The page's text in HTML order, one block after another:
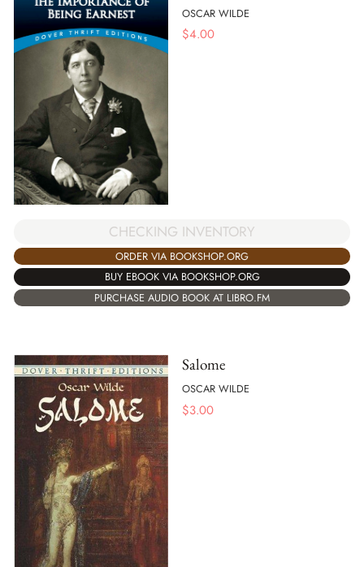
OSCAR WILDE
$4.00
CHECKING INVENTORY
ORDER VIA BOOKSHOP.ORG
BUY EBOOK VIA BOOKSHOP.ORG
PURCHASE AUDIO BOOK AT LIBRO.FM
Salome
OSCAR WILDE
$3.00